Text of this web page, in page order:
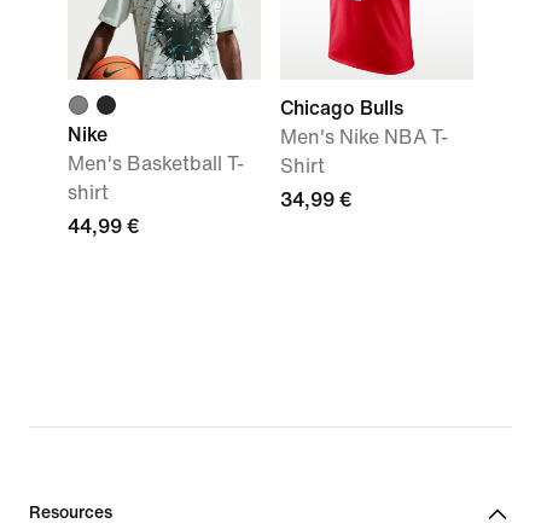
Nike
Men's Basketball T-
shirt
44,99 €
Chicago Bulls
Men's Nike NBA T-
Shirt
34,99 €
Resources